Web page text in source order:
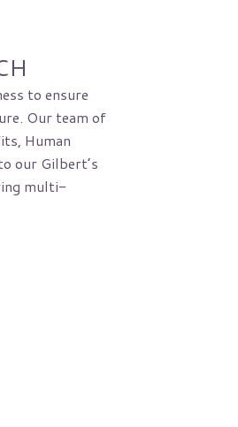
to ensure
Our team of
Human
our Gilbert’s
multi-